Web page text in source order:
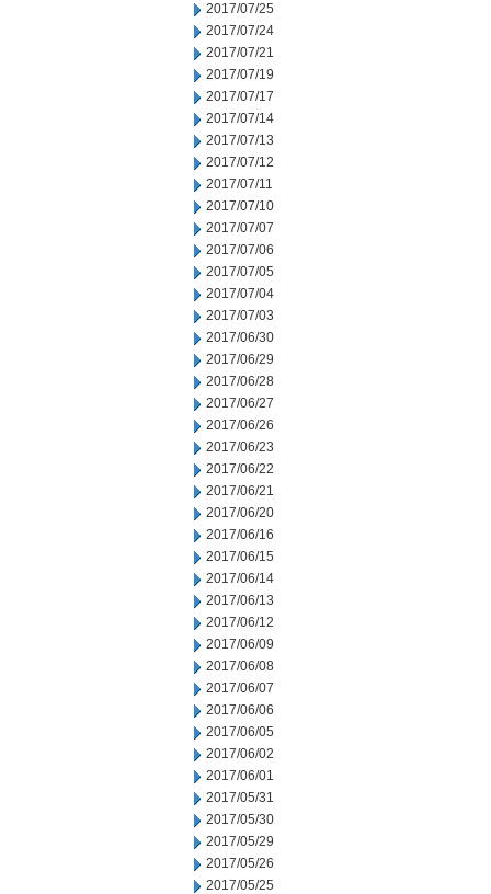
2017/07/25
2017/07/24
2017/07/21
2017/07/19
2017/07/17
2017/07/14
2017/07/13
2017/07/12
2017/07/11
2017/07/10
2017/07/07
2017/07/06
2017/07/05
2017/07/04
2017/07/03
2017/06/30
2017/06/29
2017/06/28
2017/06/27
2017/06/26
2017/06/23
2017/06/22
2017/06/21
2017/06/20
2017/06/16
2017/06/15
2017/06/14
2017/06/13
2017/06/12
2017/06/09
2017/06/08
2017/06/07
2017/06/06
2017/06/05
2017/06/02
2017/06/01
2017/05/31
2017/05/30
2017/05/29
2017/05/26
2017/05/25